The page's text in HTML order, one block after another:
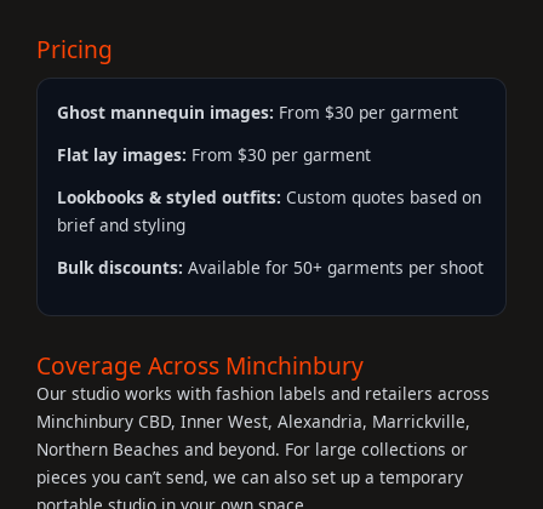
Pricing
Ghost mannequin images: From $30 per garment
Flat lay images: From $30 per garment
Lookbooks & styled outfits: Custom quotes based on
brief and styling
Bulk discounts: Available for 50+ garments per shoot
Coverage Across Minchinbury
Our studio works with fashion labels and retailers across
Minchinbury CBD, Inner West, Alexandria, Marrickville,
Northern Beaches and beyond. For large collections or
pieces you can’t send, we can also set up a temporary